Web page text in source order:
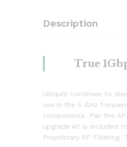
Description
True
Ubiquiti continues to
use in the 5 GHz
components. Pair the
upgrade kit is included
Proprietary RF Filtering.